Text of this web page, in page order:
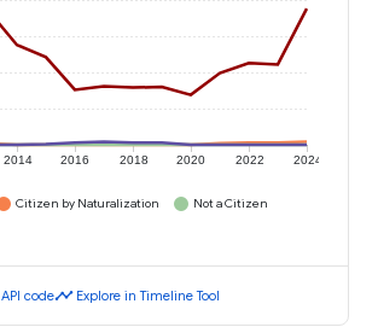
2014 2016 2018 2020 2022 2024
Citizen by Naturalization
Not a Citizen
API codetimeline Explore in Timeline Tool